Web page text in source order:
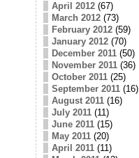
April 2012(67)
March 2012(73)
February 2012(59)
January 2012(70)
December 2011(50)
November 2011(36)
October 2011(25)
September 2011(16)
August 2011(16)
July 2011(11)
June 2011(15)
May 2011(20)
April 2011(11)